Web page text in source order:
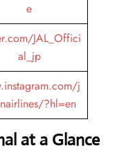
e
JAL_Offici
al_jp
j
?hl=en
at a Glance